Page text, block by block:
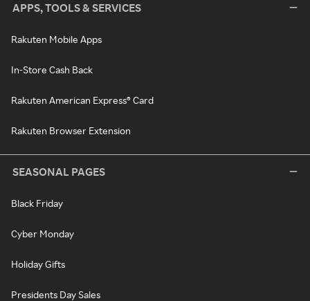
APPS, TOOLS & SERVICES
Rakuten Mobile Apps
In-Store Cash Back
Rakuten American Express® Card
Rakuten Browser Extension
SEASONAL PAGES
Black Friday
Cyber Monday
Holiday Gifts
Presidents Day Sales